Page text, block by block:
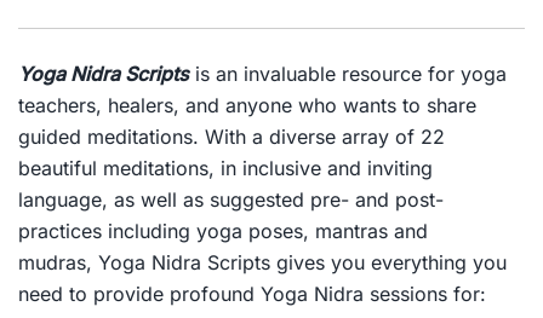
Yoga Nidra Scriptsis an invaluable resource for yoga
teachers, healers, and anyone who wants to share
guided meditations. With a diverse array of 22
beautiful meditations, in inclusive and inviting
language, as well as suggested pre- and post-
practices including yoga poses, mantras and
mudras, Yoga Nidra Scripts gives you everything you
need to provide profound Yoga Nidra sessions for: